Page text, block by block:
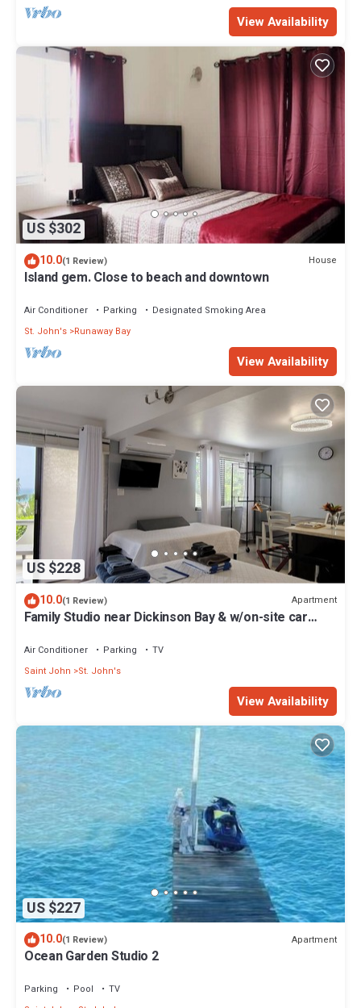
View Availability
US $302
10.0(1 Review) House
Island gem. Close to beach and downtown
Air Conditioner Parking
Designated Smoking Area
St. John's Runaway Bay
View Availability
US $228
10.0(1 Review) Apartment
Family Studio near Dickinson Bay & w/on-site car
Air Conditioner Parking
TV
Saint John
St. John's
View Availability
US $227
10.0(1 Review) Apartment
Ocean Garden Studio 2
Parking Pool
TV